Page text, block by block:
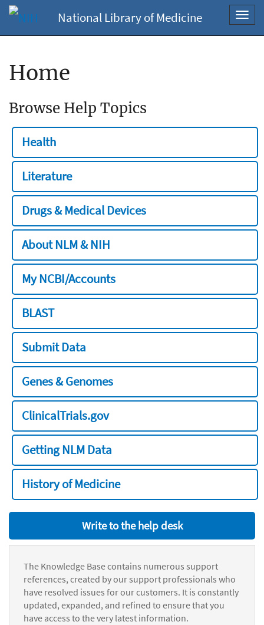
National Library of Medicine
Home
Browse Help Topics
Health
Literature
Drugs & Medical Devices
About NLM & NIH
My NCBI/Accounts
BLAST
Submit Data
Genes & Genomes
ClinicalTrials.gov
Getting NLM Data
History of Medicine
Write to the help desk
The Knowledge Base contains numerous support
references, created by our support professionals who
have resolved issues for our customers. It is constantly
updated, expanded, and refined to ensure that you
have access to the very latest information.